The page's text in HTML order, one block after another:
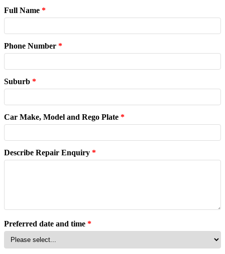
Full Name *
Phone Number *
Suburb *
Car Make, Model and Rego Plate *
Describe Repair Enquiry *
Preferred date and time *